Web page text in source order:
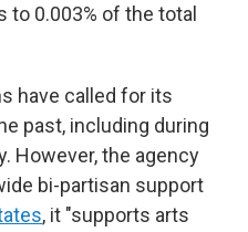
0.003% of the total
have called for its
past, including during
However, the agency
bi-partisan support
, it "supports arts